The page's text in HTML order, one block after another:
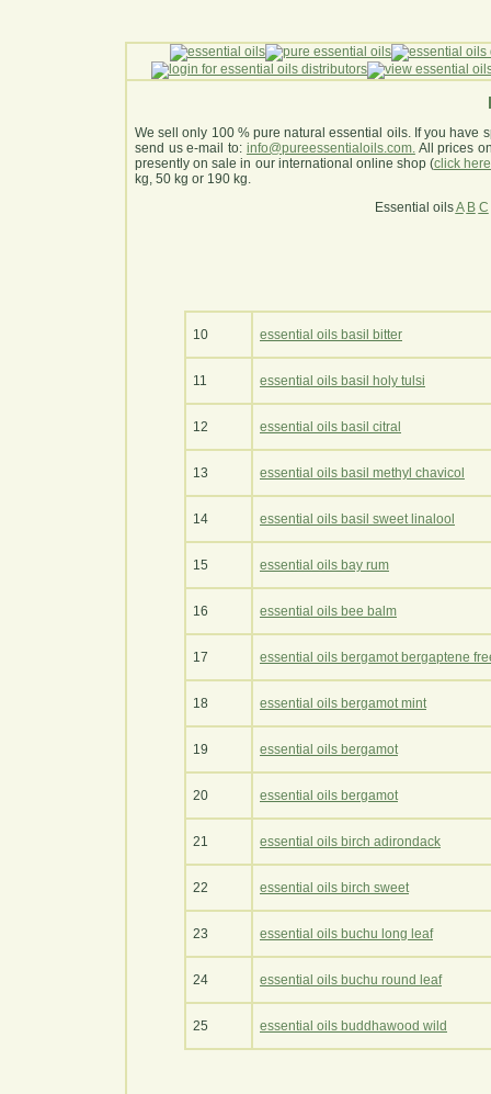
We sell only 100 % pure natural essential oils. If you have
send us e-mail to: info@pureessentialoils.com.All prices
presently on sale in our international online shop (click here
kg, 50 kg or 190 kg.
Essential oilsA B C
10 essential oils basil bitter
11 essential oils basil holy tulsi
12 essential oils basil citral
13 essential oils basil methyl chavicol
14 essential oils basil sweet linalool
15 essential oils bay rum
16 essential oils bee balm
17 essential oils bergamot bergaptene
18 essential oils bergamot mint
19 essential oils bergamot
20 essential oils bergamot
21 essential oils birch adirondack
22 essential oils birch sweet
23 essential oils buchu long leaf
24 essential oils buchu round leaf
25 essential oils buddhawood wild